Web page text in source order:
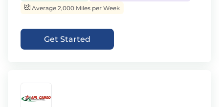
Average 2,000 Miles per Week
Get Started